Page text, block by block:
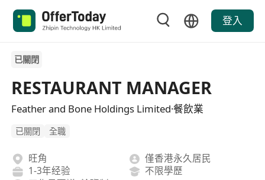
登入
已關閉
RESTAURANT MANAGER
Feather and Bone Holdings Limited·餐飲業
已關閉 全職
旺角
僅香港永久居民
1-3年经验
不限學歷